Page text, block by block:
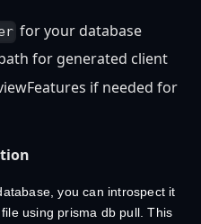
for your database
for generated client
if needed for
you can introspect it
using prisma db pull. This